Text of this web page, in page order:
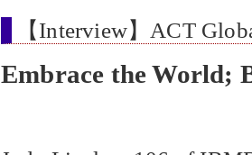
【Interview】ACT
Embrace the World;